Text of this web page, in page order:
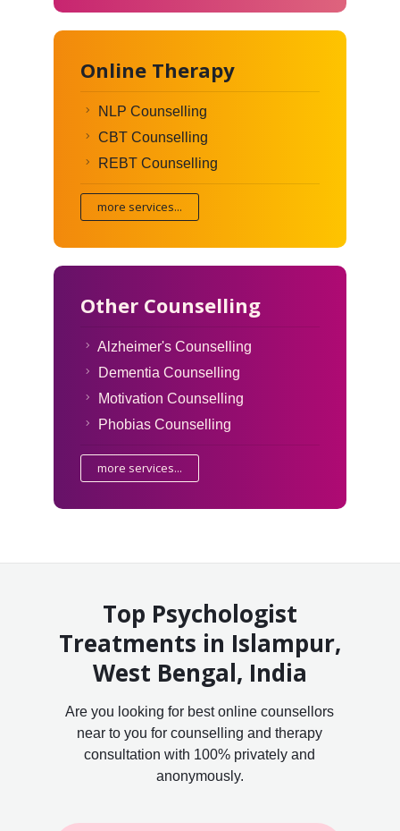
Online Therapy
NLP Counselling
CBT Counselling
REBT Counselling
more services...
Other Counselling
Alzheimer's Counselling
Dementia Counselling
Motivation Counselling
Phobias Counselling
more services...
Top Psychologist
Treatments in Islampur,
West Bengal, India
Are you looking for best online counsellors
near to you for counselling and therapy
consultation with 100% privately and
anonymously.